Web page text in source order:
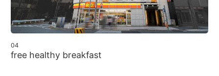
04
free healthy breakfast